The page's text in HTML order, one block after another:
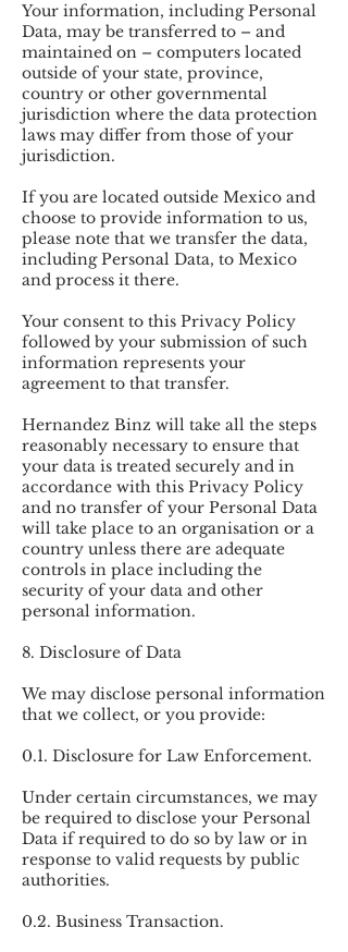
Your information, including Personal
Data, may be transferred to – and
maintained on – computers located
outside of your state, province,
country or other governmental
jurisdiction where the data protection
laws may differ from those of your
jurisdiction.
If you are located outside Mexico and
choose to provide information to us,
please note that we transfer the data,
including Personal Data, to Mexico
and process it there.
Your consent to this Privacy Policy
followed by your submission of such
information represents your
agreement to that transfer.
Hernandez Binz will take all the steps
reasonably necessary to ensure that
your data is treated securely and in
accordance with this Privacy Policy
and no transfer of your Personal Data
will take place to an organisation or a
country unless there are adequate
controls in place including the
security of your data and other
personal information.
8. Disclosure of Data
We may disclose personal information
that we collect, or you provide:
0.1. Disclosure for Law Enforcement.
Under certain circumstances, we may
be required to disclose your Personal
Data if required to do so by law or in
response to valid requests by public
authorities.
0.2. Business Transaction.